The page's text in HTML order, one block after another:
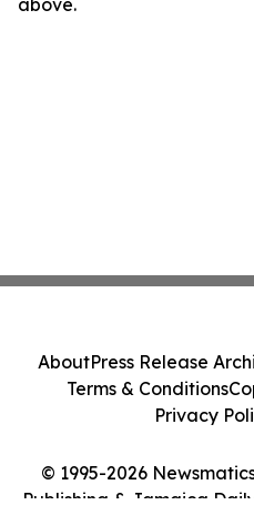
above.
© 1995-2026
Publishing & Jamaica
AboutPress Release
Terms & Conditions
Privacy